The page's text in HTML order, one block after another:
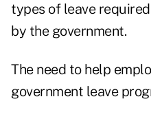
types of leave
by the government.
The need to help
government leave